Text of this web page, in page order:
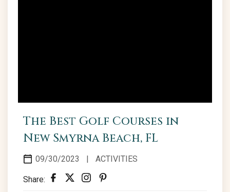
The Best Golf Courses in
New Smyrna Beach, FL
09/30/2023 | ACTIVITIES
Share: